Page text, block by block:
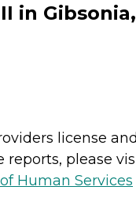
in Gibsonia,
license
please
Human Services